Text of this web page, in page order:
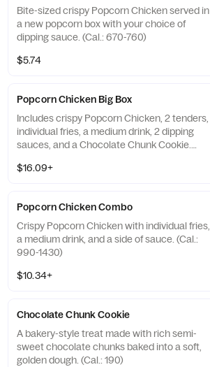
Bite-sized crispy Popcorn Chicken served in
a new popcorn box with your choice of
dipping sauce. (Cal.: 670-760)
$5.74
Popcorn Chicken Big Box
Includes crispy Popcorn Chicken, 2 tenders,
individual fries, a medium drink, 2 dipping
sauces, and a Chocolate Chunk Cookie.
$16.09+
Popcorn Chicken Combo
Crispy Popcorn Chicken with individual fries,
a medium drink, and a side of sauce. (Cal.:
990-1430)
$10.34+
Chocolate Chunk Cookie
A bakery-style treat made with rich semi-
sweet chocolate chunks baked into a soft,
golden dough. (Cal.: 190)